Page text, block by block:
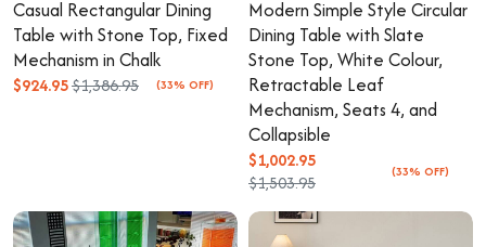
Casual Rectangular Dining
Table with Stone Top, Fixed
Mechanism in Chalk
$924.95$1,386.95 (33% OFF)
Modern Simple Style Circular
Dining Table with Slate
Stone Top, White Colour,
Retractable Leaf
Mechanism, Seats 4, and
Collapsible
$1,002.95
$1,503.95
(33% OFF)